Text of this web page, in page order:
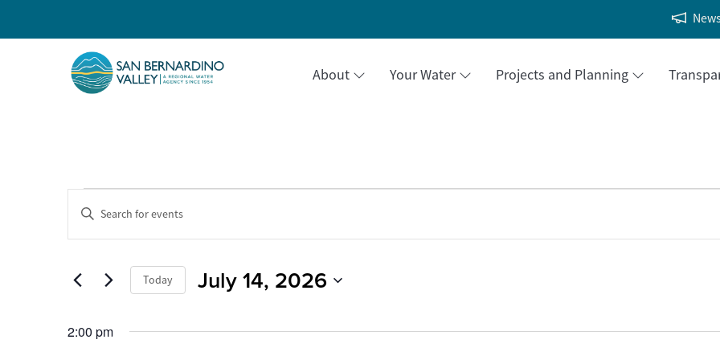
About Your Water Projects and Planning
Events
for
July
Events
Search
and
Views
Enter
Keyword.
Search
Events
by
Today July 14, 2026
2:00 pm